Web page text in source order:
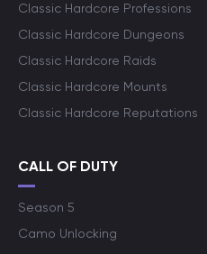
Classic Hardcore Professions
Classic Hardcore Dungeons
Classic Hardcore Raids
Classic Hardcore Mounts
Classic Hardcore Reputations
CALL OF DUTY
Season 5
Camo Unlocking